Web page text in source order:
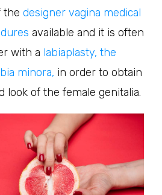
the designer vagina medical
available and it is often
with a labiaplasty, the
minora, in order to obtain
look of the female genitalia.